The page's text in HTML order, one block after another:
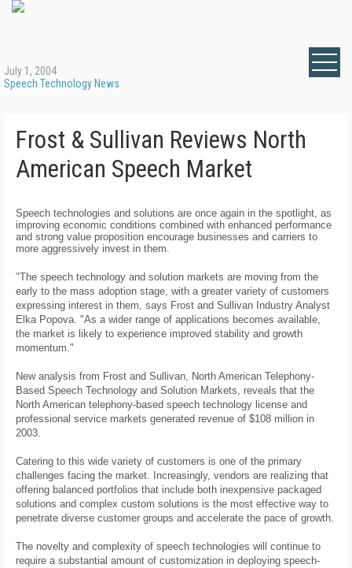
July 1, 2004
Speech Technology News
Frost & Sullivan Reviews North
American Speech Market
Speech technologies and solutions are once again in the spotlight, as
improving economic conditions combined with enhanced performance
and strong value proposition encourage businesses and carriers to
more aggressively invest in them.
"The speech technology and solution markets are moving from the
early to the mass adoption stage, with a greater variety of customers
expressing interest in them, says Frost and Sullivan Industry Analyst
Elka Popova. "As a wider range of applications becomes available,
the market is likely to experience improved stability and growth
momentum."
New analysis from Frost and Sullivan, North American Telephony-
Based Speech Technology and Solution Markets, reveals that the
North American telephony-based speech technology license and
professional service markets generated revenue of $108 million in
2003.
Catering to this wide variety of customers is one of the primary
challenges facing the market. Increasingly, vendors are realizing that
offering balanced portfolios that include both inexpensive packaged
solutions and complex custom solutions is the most effective way to
penetrate diverse customer groups and accelerate the pace of growth.
The novelty and complexity of speech technologies will continue to
require a substantial amount of customization in deploying speech-